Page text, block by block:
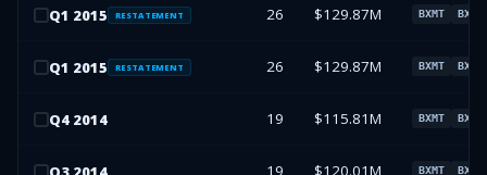
Q1 2015 RESTATEMENT 26 $129.87M BXMT BXMT
Q1 2015 RESTATEMENT 26 $129.87M BXMT BXMT
Q4 2014 19 $115.81M BXMT BXMT
19 $120.01M BXMT BXMT